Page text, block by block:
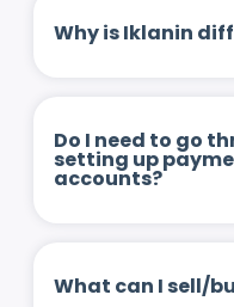
Why is Iklanin
Do I need to go
setting up
accounts?
What can I sell/